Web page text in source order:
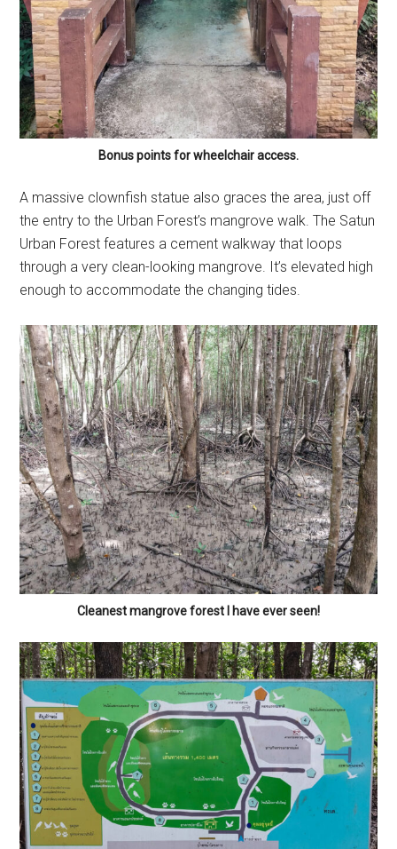
Bonus points for wheelchair access.
A massive clownfish statue also graces the area, just off
the entry to the Urban Forest’s mangrove walk. The Satun
Urban Forest features a cement walkway that loops
through a very clean-looking mangrove. It’s elevated high
enough to accommodate the changing tides.
Cleanest mangrove forest I have ever seen!